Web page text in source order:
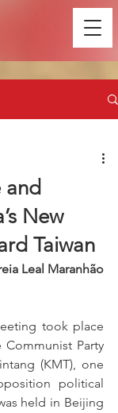
and
New
Taiwan
Leal Maranhão
took place
Party
(KMT), one
political
held in Beijing